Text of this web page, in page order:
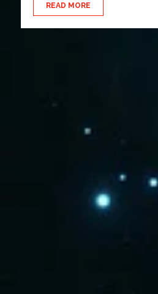
READ MORE